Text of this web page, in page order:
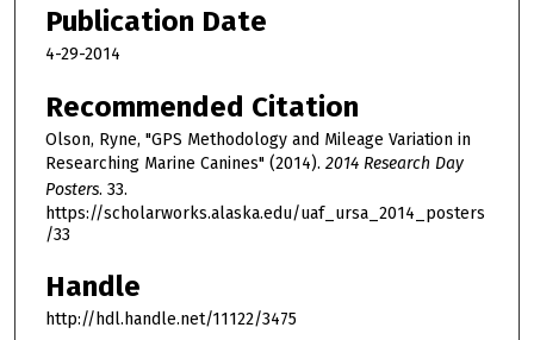
Publication Date
4-29-2014
Recommended Citation
Olson, Ryne, "GPS Methodology and Mileage Variation in
Researching Marine Canines" (2014). 2014 Research Day
Posters. 33.
https://scholarworks.alaska.edu/uaf_ursa_2014_posters
/33
Handle
http://hdl.handle.net/11122/3475